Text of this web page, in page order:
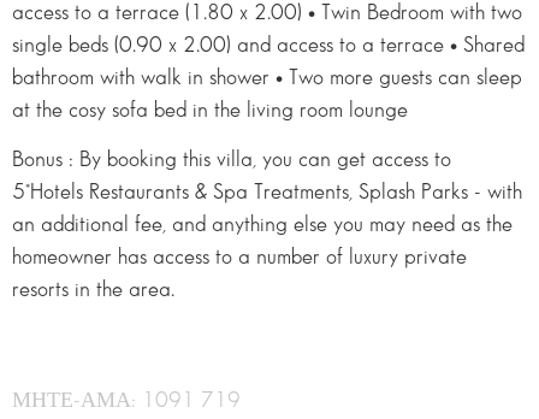
access to a terrace (1.80 x 2.00) • Twin Bedroom with two
single beds (0.90 x 2.00) and access to a terrace • Shared
bathroom with walk in shower • Two more guests can sleep
at the cosy sofa bed in the living room lounge
Bonus : By booking this villa, you can get access to
5*Hotels Restaurants & Spa Treatments, Splash Parks - with
an additional fee, and anything else you may need as the
homeowner has access to a number of luxury private
resorts in the area.
ΜΗΤΕ-ΑΜΑ: 1091 719